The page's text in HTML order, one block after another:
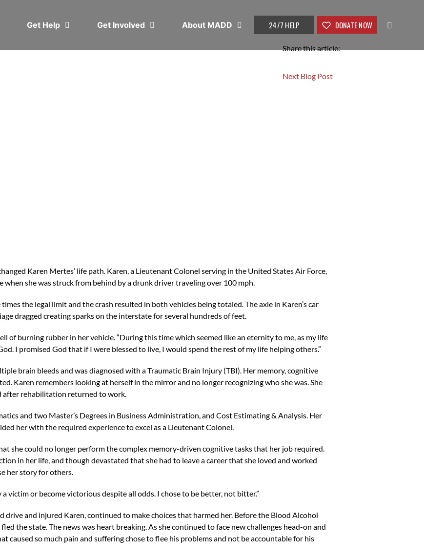
Get Help Get Involved About MADD 24/7 HELP DONATE NOW
Share this article:
Next Blog Post
Karen Mertes’ life path. Karen, a Lieutenant Colonel serving in the United States Air Force,
she was struck from behind by a drunk driver traveling over 100 mph.
the legal limit and the crash resulted in both vehicles being totaled. The axle in Karen’s car
dragged creating sparks on the interstate for several hundreds of feet.
of burning rubber in her vehicle. “During this time which seemed like an eternity to me, as my life
I promised God that if I were blessed to live, I would spend the rest of my life helping others.”
brain bleeds and was diagnosed with a Traumatic Brain Injury (TBI). Her memory, cognitive
Karen remembers looking at herself in the mirror and no longer recognizing who she was. She
after rehabilitation returned to work.
and two Master’s Degrees in Business Administration, and Cost Estimating & Analysis. Her
her with the required experience to excel as a Lieutenant Colonel.
she could no longer perform the complex memory-driven cognitive tasks that her job required.
in her life, and though devastated that she had to leave a career that she loved and worked
her story for others.
victim or become victorious despite all odds. I chose to be better, not bitter.”
drive and injured Karen, continued to make choices that harmed her. Before the Blood Alcohol
the state. The news was heart breaking. As she continued to face new challenges head-on and
caused so much pain and suffering chose to flee his problems and not be accountable for his